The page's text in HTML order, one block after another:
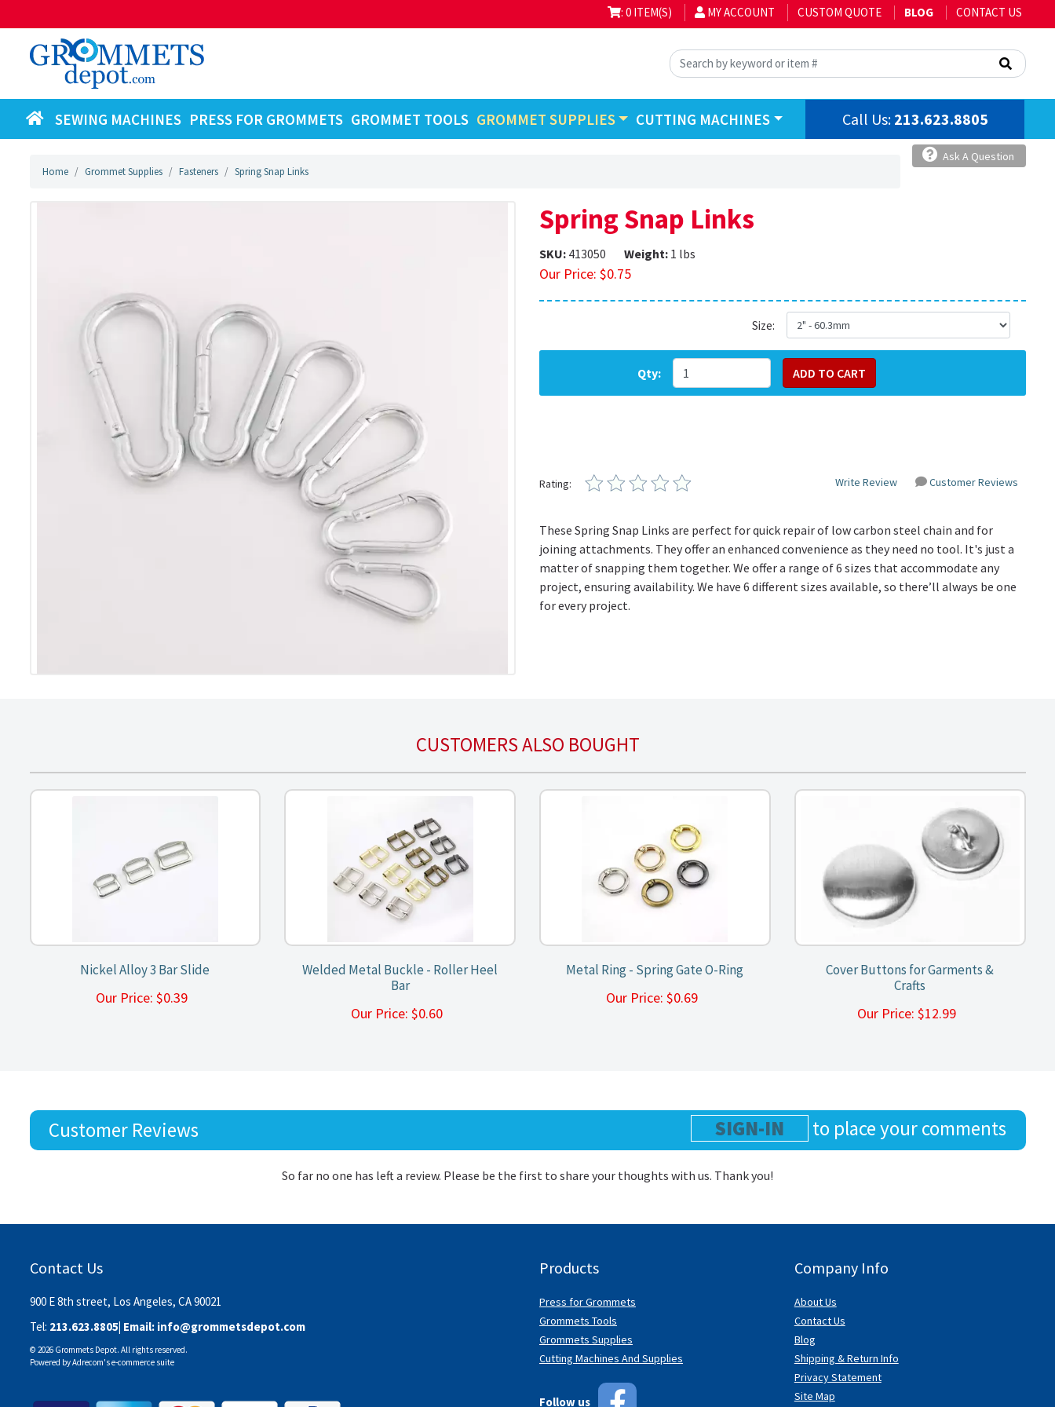
: 0 ITEM(S) MY ACCOUNT CUSTOM QUOTE BLOG CONTACT US
SEWING MACHINES PRESS FOR GROMMETS GROMMET TOOLS GROMMET SUPPLIES CUTTING MACHINES Call Us: 213.623.8805
Ask A Question
Home Grommet Supplies Fasteners Spring Snap Links
Spring Snap Links
SKU: 413050 Weight: 1 lbs
Our Price: $0.75
Size:
Qty:
Rating: Write Review Customer Reviews
These Spring Snap Links are perfect for quick repair of low carbon steel chain and for
joining attachments. They offer an enhanced convenience as they need no tool. It's just a
matter of snapping them together. We offer a range of 6 sizes that accommodate any
project, ensuring availability. We have 6 different sizes available, so there’ll always be one
for every project.
CUSTOMERS ALSO BOUGHT
Nickel Alloy 3 Bar Slide
Our Price: $0.39
Welded Metal Buckle - Roller Heel
Bar
Our Price: $0.60
Metal Ring - Spring Gate O-Ring
Our Price: $0.69
Cover Buttons for Garments &
Crafts
Our Price: $12.99
Customer Reviews SIGN-IN to place your comments
So far no one has left a review. Please be the first to share your thoughts with us. Thank you!
Contact Us
900 E 8th street, Los Angeles, CA 90021
Tel: 213.623.8805| Email: info@grommetsdepot.com
© 2026 Grommets Depot. All rights reserved.
Powered byAdrecom'se-commerce suite
Products
Press for Grommets
Grommets Tools
Grommets Supplies
Cutting Machines And Supplies
Follow us
Company Info
About Us
Contact Us
Blog
Shipping & Return Info
Privacy Statement
Site Map